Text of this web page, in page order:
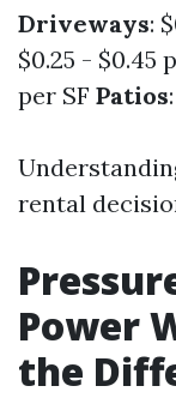
Driveways:
$0.25 - $0.45
per SF Patios
rental
Power
the